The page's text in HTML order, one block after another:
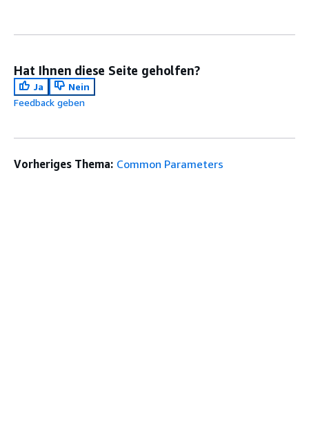
Hat Ihnen diese Seite geholfen?
Ja
Nein
Feedback geben
Vorheriges Thema: Common Parameters